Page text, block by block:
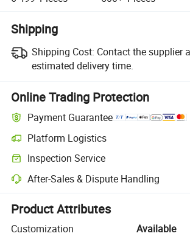
Shipping
Shipping Cost: Contact the supplier
estimated delivery time.
Online Trading Protection
Payment Guarantee
Platform Logistics
Clearer shipment tracking with platform-
Inspection Service
Optional pre-shipment inspection for quality
After-Sales & Dispute Handling
Platform-assisted dispute resolution,
Product Attributes
Customization
Available